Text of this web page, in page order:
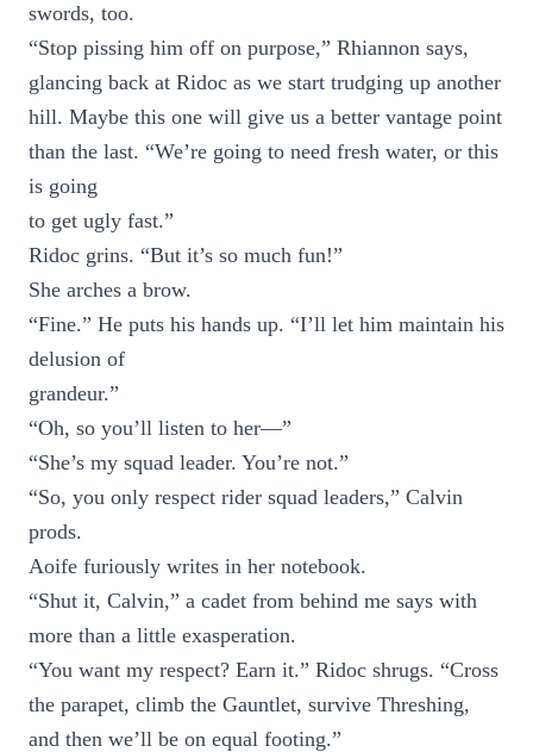
swords, too.
“Stop pissing him off on purpose,” Rhiannon says,
glancing back at Ridoc as we start trudging up another
hill. Maybe this one will give us a better vantage point
than the last. “We’re going to need fresh water, or this
is going
to get ugly fast.”
Ridoc grins. “But it’s so much fun!”
She arches a brow.
“Fine.” He puts his hands up. “I’ll let him maintain his
delusion of
grandeur.”
“Oh, so you’ll listen to her—”
“She’s my squad leader. You’re not.”
“So, you only respect rider squad leaders,” Calvin
prods.
Aoife furiously writes in her notebook.
“Shut it, Calvin,” a cadet from behind me says with
more than a little exasperation.
“You want my respect? Earn it.” Ridoc shrugs. “Cross
the parapet, climb the Gauntlet, survive Threshing,
and then we’ll be on equal footing.”